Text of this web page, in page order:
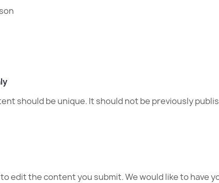
should be unique. It should not be previously
edit the content you submit. We would like to have